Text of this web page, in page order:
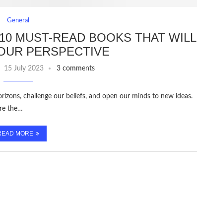
General
MUST-READ BOOKS THAT WILL
PERSPECTIVE
15 July 2023 3 comments
challenge our beliefs, and open our minds to new ideas.
the…
MORE